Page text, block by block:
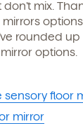
mix.
rounded
options.
floor
mirror